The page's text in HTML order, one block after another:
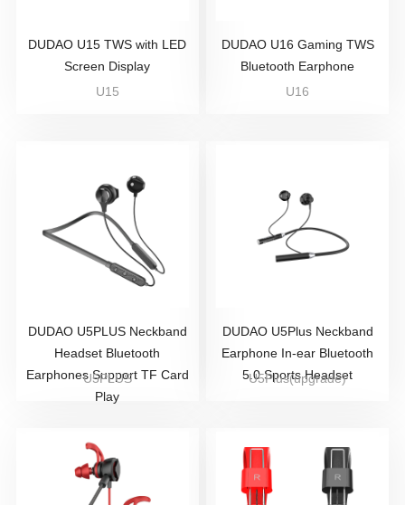
DUDAO U15 TWS with LED
Screen Display
U15
DUDAO U16 Gaming TWS
Bluetooth Earphone
U16
DUDAO U5PLUS Neckband
Headset Bluetooth
Earphones Support TF Card
Play
U5PLUS
DUDAO U5Plus Neckband
Earphone In-ear Bluetooth
5.0 Sports Headset
U5Plus(upgrade)